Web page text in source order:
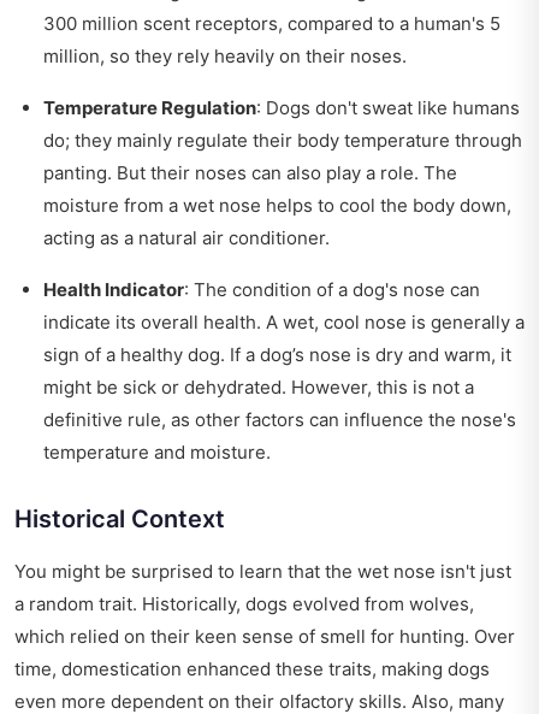
300 million scent receptors, compared to a human's 5
million, so they rely heavily on their noses.
Temperature Regulation: Dogs don't sweat like humans
do; they mainly regulate their body temperature through
panting. But their noses can also play a role. The
moisture from a wet nose helps to cool the body down,
acting as a natural air conditioner.
Health Indicator: The condition of a dog's nose can
indicate its overall health. A wet, cool nose is generally a
sign of a healthy dog. If a dog’s nose is dry and warm, it
might be sick or dehydrated. However, this is not a
definitive rule, as other factors can influence the nose's
temperature and moisture.
Historical Context
You might be surprised to learn that the wet nose isn't just
a random trait. Historically, dogs evolved from wolves,
which relied on their keen sense of smell for hunting. Over
time, domestication enhanced these traits, making dogs
even more dependent on their olfactory skills. Also, many